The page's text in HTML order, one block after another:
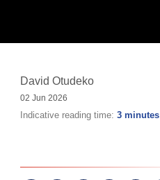
David Otudeko
02 Jun 2026
Indicative reading time: 3 minutes